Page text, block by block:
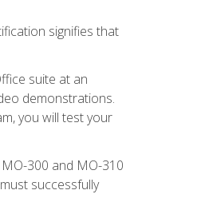
signifies that
suite at an
demonstrations.
you will test your
300 and MO-310
successfully